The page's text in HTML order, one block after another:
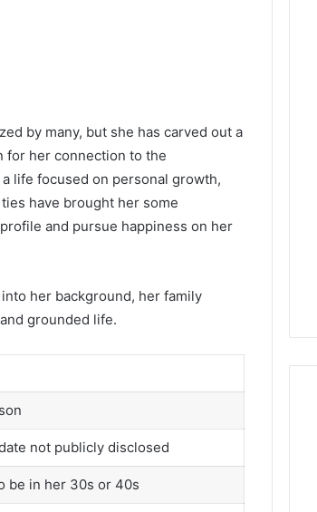
by many, but she has carved out a
for her connection to the
life focused on personal growth,
have brought her some
and pursue happiness on her
her background, her family
grounded life.
not publicly disclosed
be in her 30s or 40s